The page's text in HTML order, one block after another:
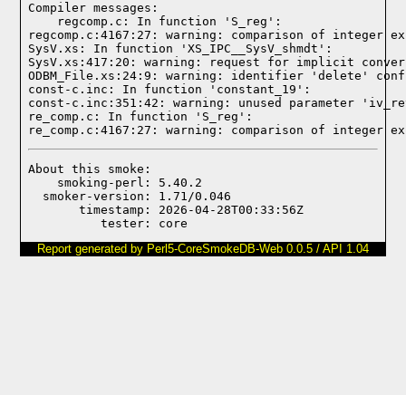
Compiler messages:
    regcomp.c: In function 'S_reg':
regcomp.c:4167:27: warning: comparison of
SysV.xs: In function 'XS_IPC__SysV_shmdt':
SysV.xs:417:20: warning: request for implicit
ODBM_File.xs:24:9: warning: identifier 'delete'
const-c.inc: In function 'constant_19':
const-c.inc:351:42: warning: unused parameter
re_comp.c: In function 'S_reg':
re_comp.c:4167:27: warning: comparison of
About this smoke:
    smoking-perl: 5.40.2
  smoker-version: 1.71/0.046
       timestamp: 2026-04-28T00:33:56Z
Report generated by Perl5-CoreSmokeDB-Web 0.0.5 / API 1.04